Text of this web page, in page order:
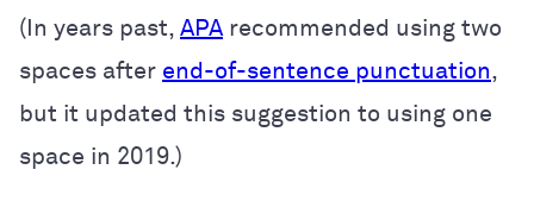
(In years past, APA recommended using two
spaces after end-of-sentence punctuation,
but it updated this suggestion to using one
space in 2019.)